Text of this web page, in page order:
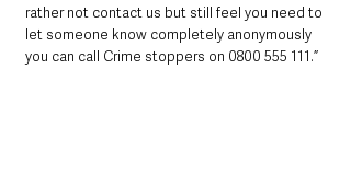
rather not contact us but still feel you need to
let someone know completely anonymously
you can call Crime stoppers on 0800 555 111.”